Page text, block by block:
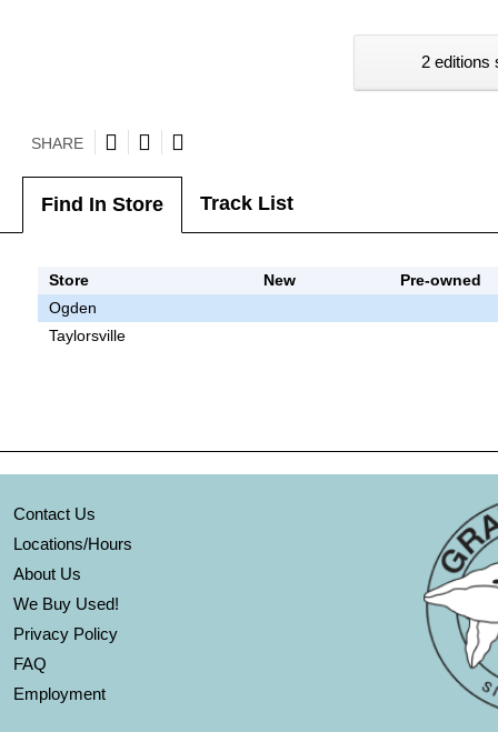
2 editions
SHARE
Find In Store Track List
Store New
Pre-owned
Ogden
Taylorsville
Contact Us
Locations/Hours
About Us
We Buy Used!
Privacy Policy
FAQ
Employment